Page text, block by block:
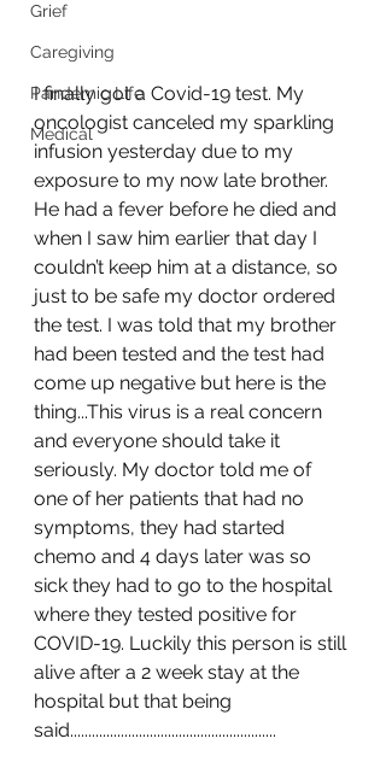
Grief
Caregiving
Pandemic Life
Medical
I finally got a Covid-19 test. My
oncologist canceled my sparkling
infusion yesterday due to my
exposure to my now late brother.
He had a fever before he died and
when I saw him earlier that day I
couldn’t keep him at a distance, so
just to be safe my doctor ordered
the test. I was told that my brother
had been tested and the test had
come up negative but here is the
thing...This virus is a real concern
and everyone should take it
seriously. My doctor told me of
one of her patients that had no
symptoms, they had started
chemo and 4 days later was so
sick they had to go to the hospital
where they tested positive for
COVID-19. Luckily this person is still
alive after a 2 week stay at the
hospital but that being
said.........................................................